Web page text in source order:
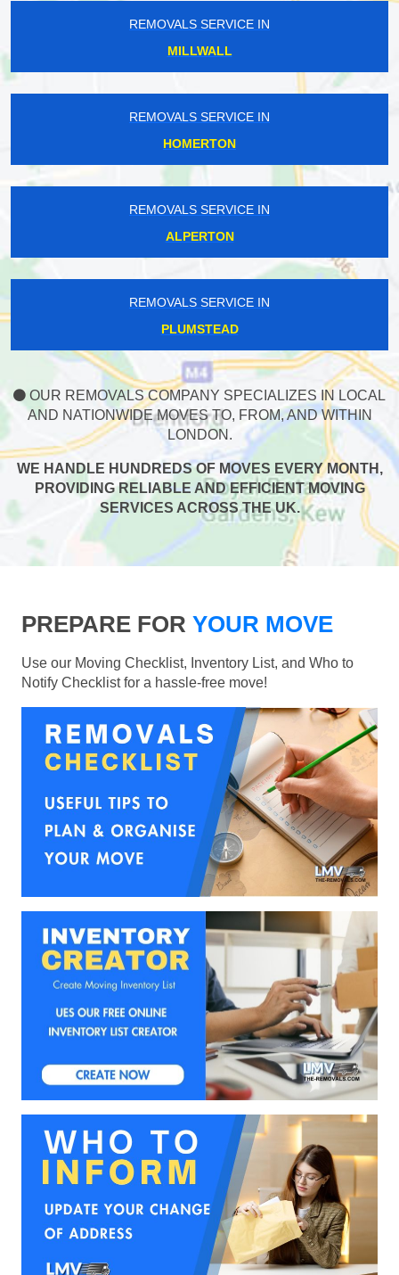
REMOVALS SERVICE IN
MILLWALL
REMOVALS SERVICE IN
HOMERTON
REMOVALS SERVICE IN
ALPERTON
REMOVALS SERVICE IN
PLUMSTEAD
OUR REMOVALS COMPANY SPECIALIZES IN LOCAL
AND NATIONWIDE MOVES TO, FROM, AND WITHIN
LONDON.
WE HANDLE HUNDREDS OF MOVES EVERY MONTH,
PROVIDING RELIABLE AND EFFICIENT MOVING
SERVICES ACROSS THE UK.
PREPARE FOR YOUR MOVE
Use our Moving Checklist, Inventory List, and Who to
Notify Checklist for a hassle-free move!